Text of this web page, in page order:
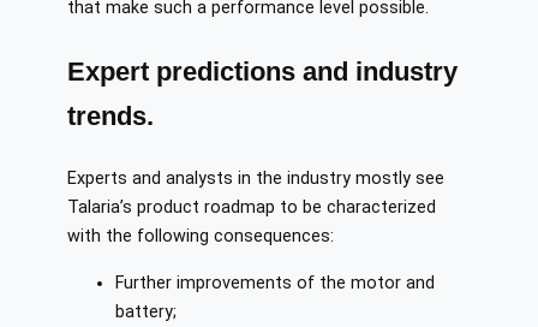
that make such a performance level possible.
Expert predictions and industry
trends.
Experts and analysts in the industry mostly see
Talaria’s product roadmap to be characterized
with the following consequences:
Further improvements of the motor and
battery;